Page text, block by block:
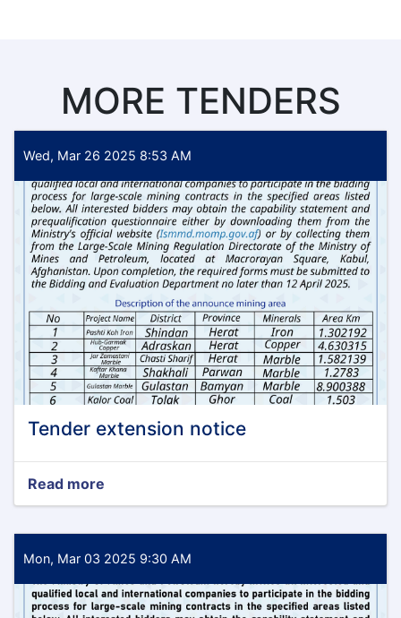
MORE TENDERS
Wed, Mar 26 2025 8:53 AM
Tender extension notice
Read more
Tender
notice
Mon, Mar 03 2025 9:30 AM